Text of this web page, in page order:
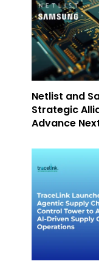
Netlist and
Strategic
Advance